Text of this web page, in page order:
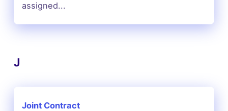
assigned...
J
Joint Contract